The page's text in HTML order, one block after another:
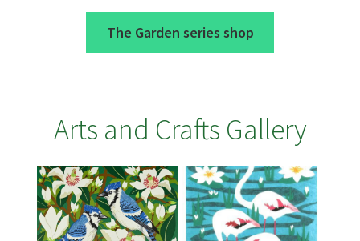
The Garden series shop
Arts and Crafts Gallery